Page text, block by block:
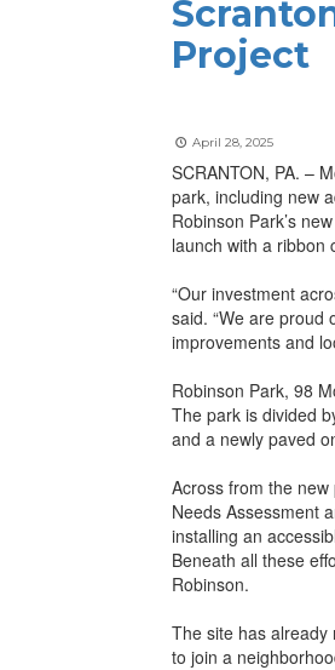
Project
April 28, 2025
SCRANTON, PA. –
park, including new
Robinson Park’s
launch with a ribbon
“Our investment
said. “We are proud
improvements and
Robinson Park, 98
The park is divided
and a newly paved
Across from the
Needs Assessment
installing an
Beneath all these
Robinson.
The site has already
to join a